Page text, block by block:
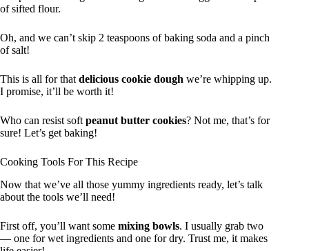
of sifted flour.
Oh, and we can’t skip 2 teaspoons of baking soda and a pinch
of salt!
This is all for thatdelicious cookie dough we’re whipping up.
I promise, it’ll be worth it!
Who can resist softpeanut butter cookies? Not me, that’s for
sure! Let’s get baking!
Cooking Tools For This Recipe
Now that we’ve all those yummy ingredients ready, let’s talk
about the tools we’ll need!
First off, you’ll want some mixing bowls. I usually grab two
— one for wet ingredients and one for dry. Trust me, it makes